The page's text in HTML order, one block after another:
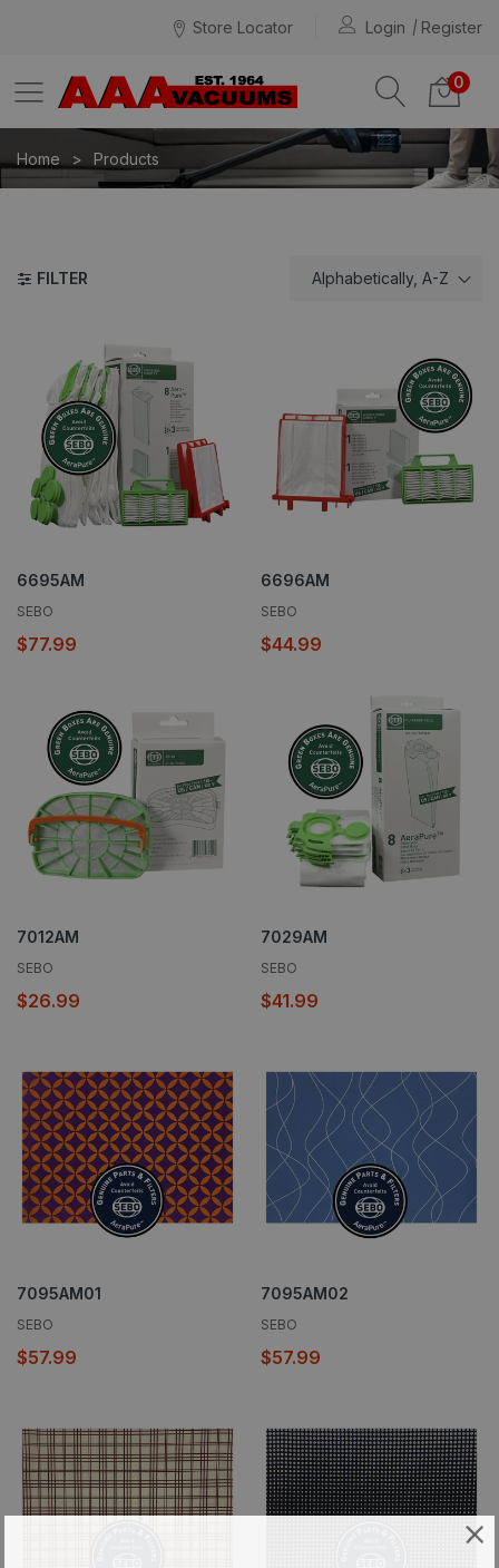
Store Locator Login Register
0
Home Products
FILTER Alphabetically, A-Z
6695AM
SEBO
$77.99
6696AM
SEBO
$44.99
7012AM
SEBO
$26.99
7029AM
SEBO
$41.99
7095AM01
SEBO
$57.99
7095AM02
SEBO
$57.99